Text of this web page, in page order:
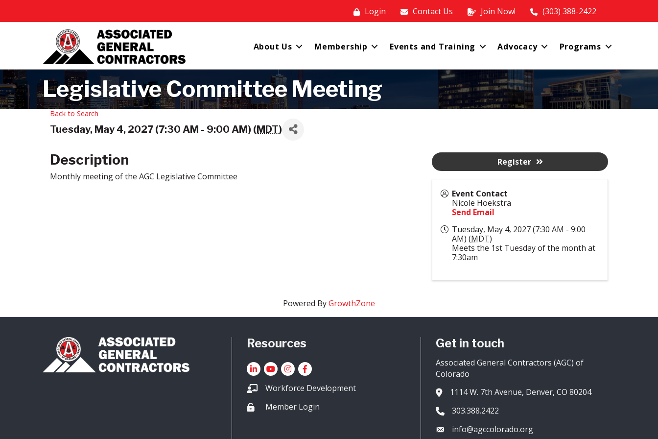
Login Contact Us Join Now! (303) 388-2422
About Us Membership Events and Training Advocacy Programs
Legislative Committee Meeting
Back to Search
Tuesday, May 4, 2027 (7:30 AM - 9:00 AM) (MDT)
Description
Monthly meeting of the AGC Legislative Committee
Event Contact
Nicole Hoekstra
Send Email
Tuesday, May 4, 2027 (7:30 AM - 9:00
AM) (MDT)
Meets the 1st Tuesday of the month at
7:30am
Register
Powered ByGrowthZone
Resources
LinkedInYouTube icon
Instagram
Facebook
Workforce Development
Lock iconMember Login
Get in touch
Associated General Contractors (AGC) of
Colorado
Address & Map
1114 W. 7th Avenue, Denver, CO 80204
Phone icon
303.388.2422
Envelope icon
info@agccolorado.org